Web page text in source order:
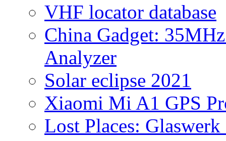
VHF locator database
China Gadget:
Analyzer
Solar eclipse 2021
Xiaomi Mi A1 GPS
Lost Places: